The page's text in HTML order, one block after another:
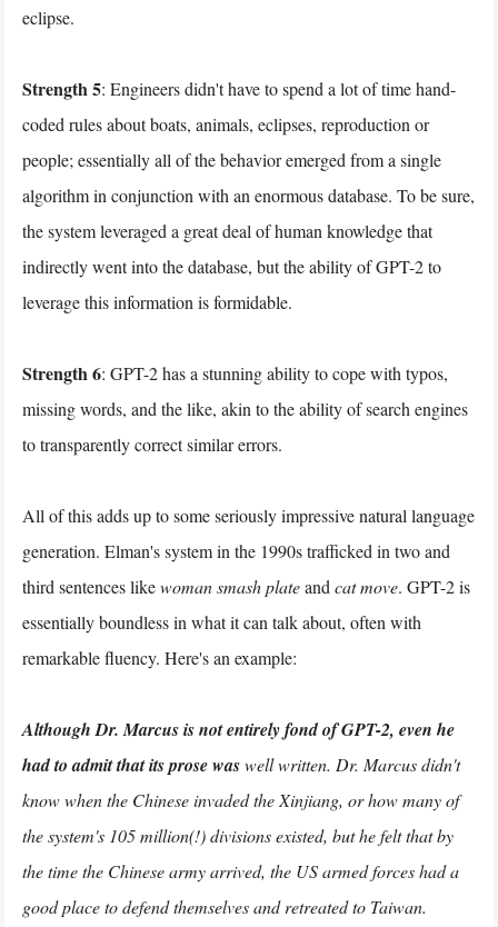
eclipse.
Strength 5: Engineers didn't have to spend a lot of time hand-
coded rules about boats, animals, eclipses, reproduction or
people; essentially all of the behavior emerged from a single
algorithm in conjunction with an enormous database. To be sure,
the system leveraged a great deal of human knowledge that
indirectly went into the database, but the ability of GPT-2 to
leverage this information is formidable.
Strength 6: GPT-2 has a stunning ability to cope with typos,
missing words, and the like, akin to the ability of search engines
to transparently correct similar errors.
All of this adds up to some seriously impressive natural language
generation. Elman's system in the 1990s trafficked in two and
third sentences likewoman smash plateand cat move. GPT-2 is
essentially boundless in what it can talk about, often with
remarkable fluency. Here's an example:
Although Dr. Marcus is not entirely fond of GPT-2, even he
had to admit that its prose waswell written. Dr. Marcus didn't
know when the Chinese invaded the Xinjiang, or how many of
the system's 105 million(!) divisions existed, but he felt that by
the time the Chinese army arrived, the US armed forces had a
good place to defend themselves and retreated to Taiwan.